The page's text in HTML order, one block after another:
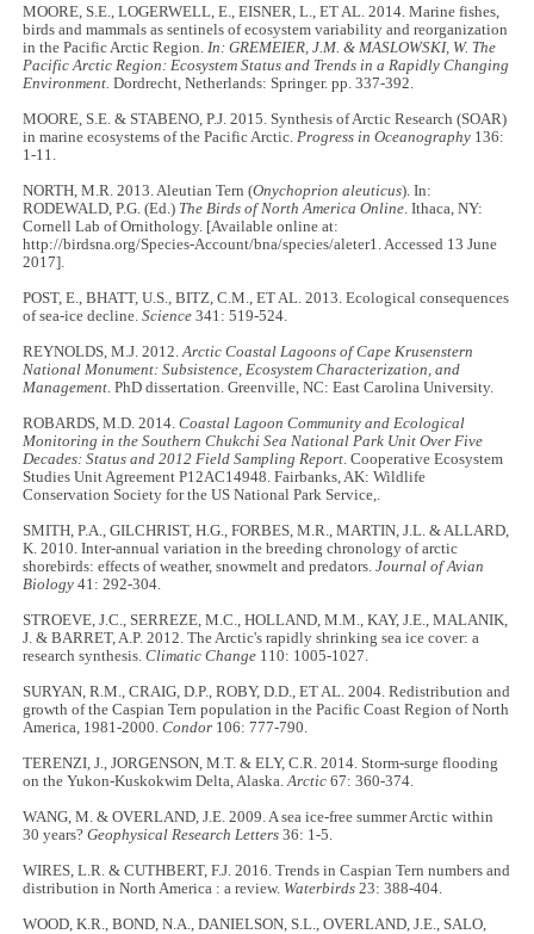
MOORE, S.E., LOGERWELL, E., EISNER, L., ET AL. 2014. Marine fishes,
birds and mammals as sentinels of ecosystem variability and reorganization
in the Pacific Arctic Region.In: GREMEIER, J.M. & MASLOWSKI, W. The
Pacific Arctic Region: Ecosystem Status and Trends in a Rapidly Changing
Environment. Dordrecht, Netherlands: Springer. pp. 337-392.
MOORE, S.E. & STABENO, P.J. 2015. Synthesis of Arctic Research (SOAR)
in marine ecosystems of the Pacific Arctic.Progress in Oceanography 136:
1-11.
NORTH, M.R. 2013. Aleutian Tern (Onychoprion aleuticus). In:
RODEWALD, P.G. (Ed.) The Birds of North America Online. Ithaca, NY:
Cornell Lab of Ornithology. [Available online at:
http://birdsna.org/Species-Account/bna/species/aleter1. Accessed 13 June
2017].
POST, E., BHATT, U.S., BITZ, C.M., ET AL. 2013. Ecological consequences
of sea-ice decline.Science 341: 519-524.
REYNOLDS, M.J. 2012.Arctic Coastal Lagoons of Cape Krusenstern
National Monument: Subsistence, Ecosystem Characterization, and
Management. PhD dissertation. Greenville, NC: East Carolina University.
ROBARDS, M.D. 2014.Coastal Lagoon Community and Ecological
Monitoring in the Southern Chukchi Sea National Park Unit Over Five
Decades: Status and 2012 Field Sampling Report. Cooperative Ecosystem
Studies Unit Agreement P12AC14948. Fairbanks, AK: Wildlife
Conservation Society for the US National Park Service,.
SMITH, P.A., GILCHRIST, H.G., FORBES, M.R., MARTIN, J.L. & ALLARD,
K. 2010. Inter-annual variation in the breeding chronology of arctic
shorebirds: effects of weather, snowmelt and predators.Journal of Avian
Biology 41: 292-304.
STROEVE, J.C., SERREZE, M.C., HOLLAND, M.M., KAY, J.E., MALANIK,
J. & BARRET, A.P. 2012. The Arctic's rapidly shrinking sea ice cover: a
research synthesis.Climatic Change 110: 1005-1027.
SURYAN, R.M., CRAIG, D.P., ROBY, D.D., ET AL. 2004. Redistribution and
growth of the Caspian Tern population in the Pacific Coast Region of North
America, 1981-2000.Condor 106: 777-790.
TERENZI, J., JORGENSON, M.T. & ELY, C.R. 2014. Storm-surge flooding
on the Yukon-Kuskokwim Delta, Alaska.Arctic 67: 360-374.
WANG, M. & OVERLAND, J.E. 2009. A sea ice-free summer Arctic within
30 years?Geophysical Research Letters 36: 1-5.
WIRES, L.R. & CUTHBERT, F.J. 2016. Trends in Caspian Tern numbers and
distribution in North America : a review. Waterbirds 23: 388-404.
WOOD, K.R., BOND, N.A., DANIELSON, S.L., OVERLAND, J.E., SALO,